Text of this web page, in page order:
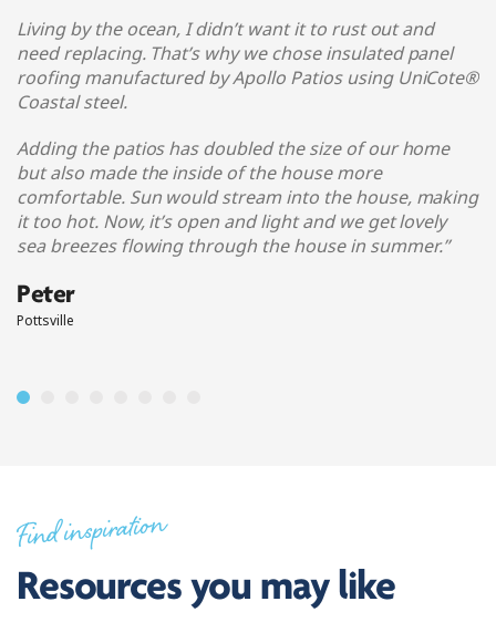
Living by the ocean, I didn’t want it to rust out and
need replacing. That’s why we chose insulated panel
roofing manufactured by Apollo Patios using UniCote®
Coastal steel.
Adding the patios has doubled the size of our home
but also made the inside of the house more
comfortable. Sun would stream into the house, making
it too hot. Now, it’s open and light and we get lovely
sea breezes flowing through the house in summer.”
Peter
Pottsville
Find inspiration
Resources you may like